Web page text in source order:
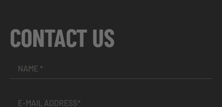
CONTACT US